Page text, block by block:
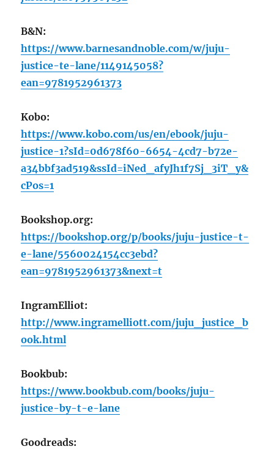
B&N:
https://www.barnesandnoble.com/w/juju-
justice-te-lane/1149145058?
ean=9781952961373
Kobo:
https://www.kobo.com/us/en/ebook/juju-
justice-1?sId=0d678f60-6654-4cd7-b72e-
a34bbf3ad519&ssId=iNed_afyJh1f7Sj_3iT_y&
cPos=1
Bookshop.org:
https://bookshop.org/p/books/juju-justice-t-
e-lane/5560024154cc3ebd?
ean=9781952961373&next=t
IngramElliot:
http://www.ingramelliott.com/juju_justice_b
ook.html
Bookbub:
https://www.bookbub.com/books/juju-
justice-by-t-e-lane
Goodreads: